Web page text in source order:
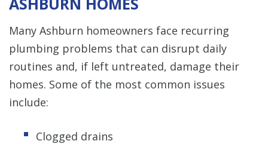
Many Ashburn homeowners face recurring
plumbing problems that can disrupt daily
routines and, if left untreated, damage their
homes. Some of the most common issues
include:
Clogged drains